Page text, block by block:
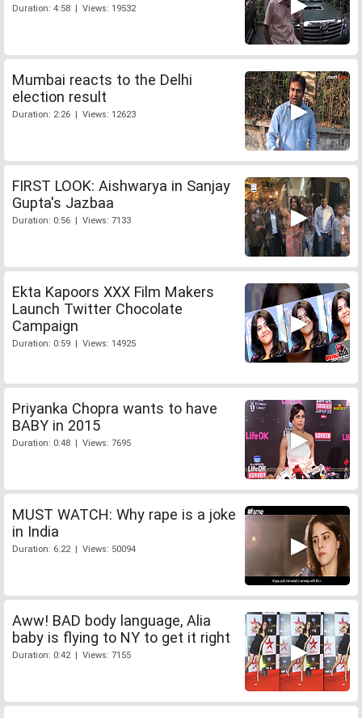
Duration: 4:58 | Views: 19532
Mumbai reacts to the Delhi
election result
Duration: 2:26 | Views: 12623
FIRST LOOK: Aishwarya in Sanjay
Gupta's Jazbaa
Duration: 0:56 | Views: 7133
Ekta Kapoors XXX Film Makers
Launch Twitter Chocolate
Campaign
Duration: 0:59 | Views: 14925
Priyanka Chopra wants to have
BABY in 2015
Duration: 0:48 | Views: 7695
MUST WATCH: Why rape is a joke
in India
Duration: 6:22 | Views: 50094
Aww! BAD body language, Alia
baby is flying to NY to get it right
Duration: 0:42 | Views: 7155